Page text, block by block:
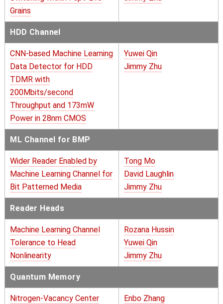
Grains
HDD Channel
CNN-based Machine Learning
Data Detector for HDD
TDMR with
200Mbits/second
Throughput and 173mW
Power in 28nm CMOS
Yuwei Qin
Jimmy Zhu
ML Channel for BMP
Wider Reader Enabled by
Machine Learning Channel for
Bit Patterned Media
Tong Mo
David Laughlin
Jimmy Zhu
Reader Heads
Machine Learning Channel
Tolerance to Head
Nonlinearity
Rozana Hussin
Yuwei Qin
Jimmy Zhu
Quantum Memory
Nitrogen-Vacancy Center
Enbo Zhang